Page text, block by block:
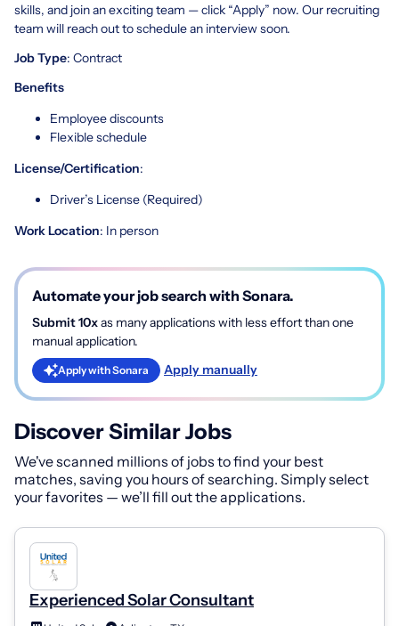
skills, and join an exciting team — click “Apply” now. Our recruiting
team will reach out to schedule an interview soon.
Job Type: Contract
Benefits
Employee discounts
Flexible schedule
License/Certification:
Driver’s License (Required)
Work Location: In person
Automate your job search with Sonara.
Submit 10xas many applications with less effort than one
manual application.
Apply with Sonara Apply manually
Discover Similar Jobs
We've scanned millions of jobs to find your best
matches, saving you hours of searching. Simply select
your favorites — we’ll fill out the applications.
Experienced Solar Consultant